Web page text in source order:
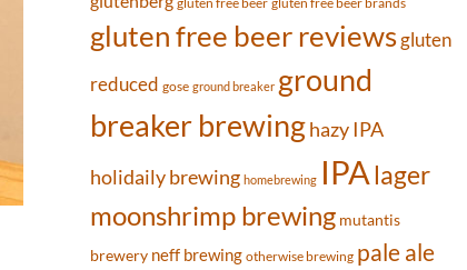
gluten free beer reviews gluten
reduced gose ground breaker ground
breaker brewing hazy IPA
holidaily brewing homebrewing IPAlager
moonshrimp brewing mutantis
brewery neff brewing otherwise brewing pale ale